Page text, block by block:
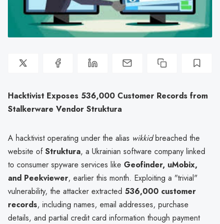
Hacktivist Exposes 536,000 Customer Records from
Stalkerware Vendor Struktura
A hacktivist operating under the alias wikkidbreached the
website ofStruktura, a Ukrainian software company linked
to consumer spyware services like Geofinder, uMobix,
and Peekviewer, earlier this month. Exploiting a "trivial"
vulnerability, the attacker extracted 536,000 customer
records, including names, email addresses, purchase
details, and partial credit card information though payment